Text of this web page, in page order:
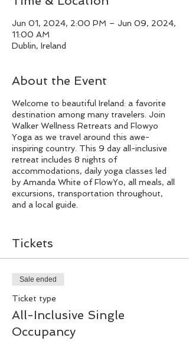
Jun 01, 2024, 2:00 PM – Jun 09, 2024,
11:00 AM
Dublin, Ireland
About the Event
Welcome to beautiful Ireland: a favorite
destination among many travelers. Join
Walker Wellness Retreats and Flowyo
Yoga as we travel around this awe-
inspiring country. This 9 day all-inclusive
retreat includes 8 nights of
accommodations, daily yoga classes led
by Amanda White of FlowYo, all meals, all
excursions, transportation throughout,
and a local guide.
Welcome to Ireland! You will arrive into
will arrange for airport transfer to your
hotel in Killarney where you will be greeted
by the Walker Wellness Retreats and
FlowYo team. At 7:00 PM, we will enjoy
Tickets
Sale ended
Ticket type
All-Inclusive Single
Occupancy